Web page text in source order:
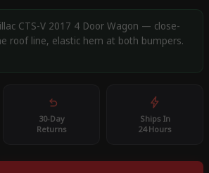
CTS-V 2017 4 Door Wagon — close-
roof line, elastic hem at both bumpers.
30-Day
Returns
Ships In
24 Hours